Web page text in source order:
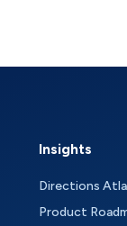
Insights
Directions
Product